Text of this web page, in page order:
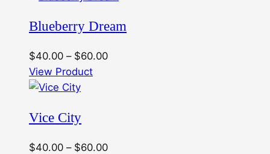
Blueberry Dream
$40.00 – $60.00Price
View Product
Vice City
$40.00 – $60.00Price